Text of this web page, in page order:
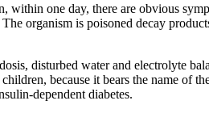
one day, there are obvious
organism is poisoned decay
disturbed water and electrolyte
because it bears the name of
dependent diabetes.